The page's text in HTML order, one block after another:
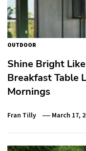
OUTDOOR
Shine Bright
Breakfast Table
Mornings
Fran Tilly March 17,